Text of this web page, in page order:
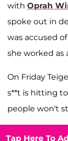
with Oprah
spoke out in
was accused
she worked as
On Friday
s**t is hitting
people won't
Tap Here To